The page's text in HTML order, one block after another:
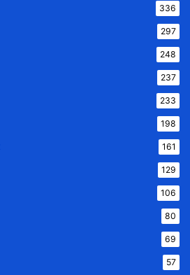
336
297
248
237
233
198
161
129
106
80
69
57